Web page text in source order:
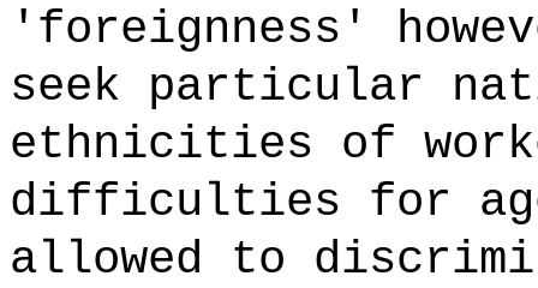
'foreignness'
seek particular
ethnicities of
difficulties for
allowed to